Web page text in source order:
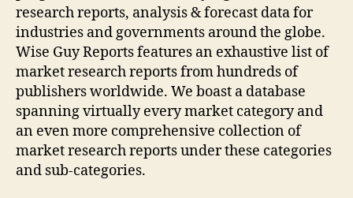
research reports, analysis & forecast data for
industries and governments around the globe.
Wise Guy Reports features an exhaustive list of
market research reports from hundreds of
publishers worldwide. We boast a database
spanning virtually every market category and
an even more comprehensive collection of
market research reports under these categories
and sub-categories.